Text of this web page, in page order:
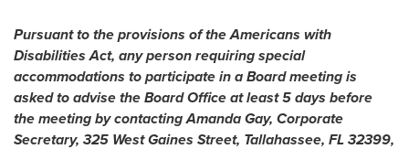
Pursuant to the provisions of the Americans with
Disabilities Act, any person requiring special
accommodations to participate in a Board meeting is
asked to advise the Board Office at least 5 days before
the meeting by contacting Amanda Gay, Corporate
Secretary, 325 West Gaines Street, Tallahassee, FL 32399,